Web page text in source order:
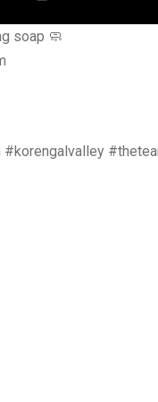
soap 🧼